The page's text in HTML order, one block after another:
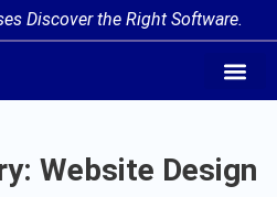
Discover the Right Software.
Website Design